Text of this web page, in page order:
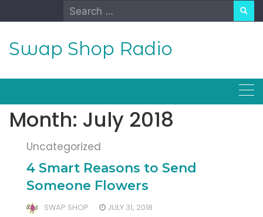
to
Search
for:
Swap Shop Radio
Month: July 2018
Uncategorized
4 Smart Reasons to Send
Someone Flowers
SWAP SHOP JULY 31, 2018